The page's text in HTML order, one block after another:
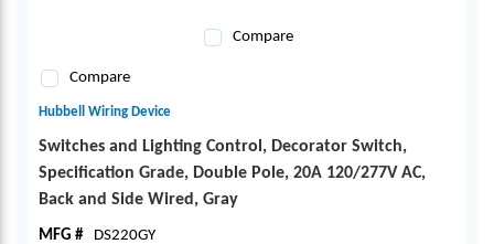
Compare
Compare
Hubbell Wiring Device
Switches and Lighting Control, Decorator Switch,
Specification Grade, Double Pole, 20A 120/277V AC,
Back and Side Wired, Gray
MFG # DS220GY